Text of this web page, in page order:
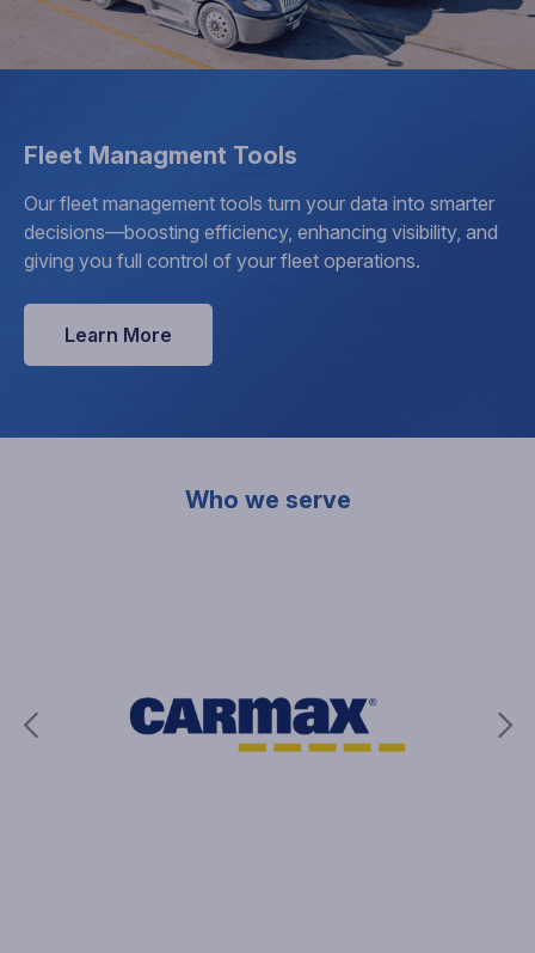
Fleet Managment Tools
Our fleet management tools turn your data into smarter
decisions—boosting efficiency, enhancing visibility, and
giving you full control of your fleet operations.
Learn More
Who we serve
Previous Next